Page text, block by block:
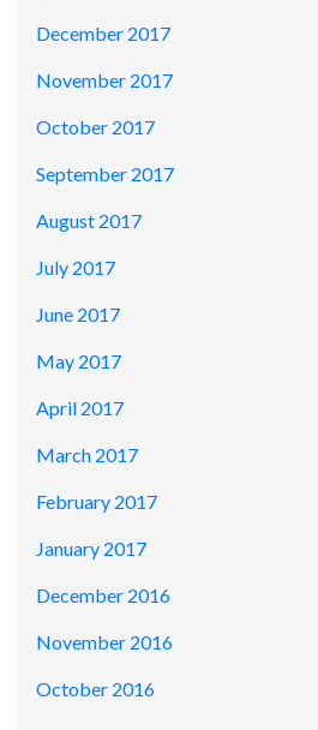
December 2017
November 2017
October 2017
September 2017
August 2017
July 2017
June 2017
May 2017
April 2017
March 2017
February 2017
January 2017
December 2016
November 2016
October 2016